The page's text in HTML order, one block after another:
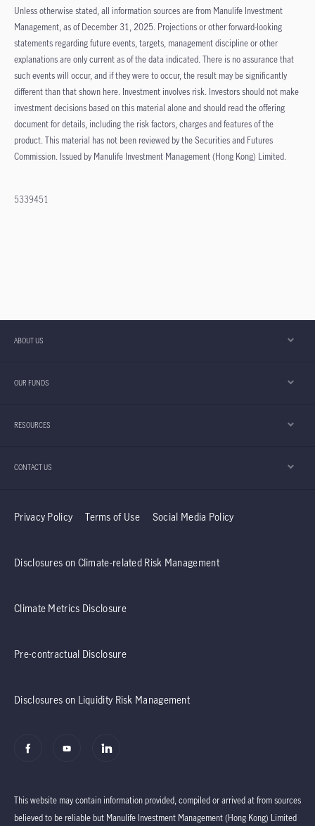
Unless otherwise stated, all information sources are from Manulife Investment
Management, as of December 31, 2025. Projections or other forward-looking
statements regarding future events, targets, management discipline or other
explanations are only current as of the data indicated. There is no assurance that
such events will occur, and if they were to occur, the result may be significantly
different than that shown here. Investment involves risk. Investors should not make
investment decisions based on this material alone and should read the offering
document for details, including the risk factors, charges and features of the
product. This material has not been reviewed by the Securities and Futures
Commission. Issued by Manulife Investment Management (Hong Kong) Limited.
5339451
ABOUT US
OUR FUNDS
RESOURCES
CONTACT US
Privacy Policy Terms of Use Social Media Policy
Disclosures on Climate-related Risk Management
Climate Metrics Disclosure
Pre-contractual Disclosure
Disclosures on Liquidity Risk Management
This website may contain information provided, compiled or arrived at from sources
believed to be reliable but Manulife Investment Management (Hong Kong) Limited